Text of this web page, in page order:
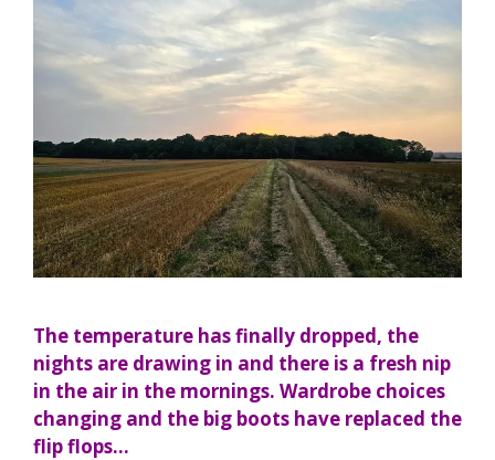
The temperature has finally dropped, the
nights are drawing in and there is a fresh nip
in the air in the mornings. Wardrobe choices
changing and the big boots have replaced the
flip flops…